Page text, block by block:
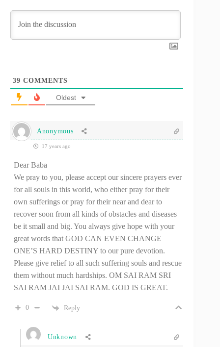
39 COMMENTS
Oldest
Anonymous
17 years ago
Dear Baba
We pray to you, please accept our sincere prayers ever
for all souls in this world, who either pray for their
own sufferings or pray for their near and dear to
recover soon from all kinds of obstacles and diseases
be it small and big. You always give hope with your
great words that GOD CAN EVEN CHANGE
ONE’S HARD DESTINY to our pure devotion.
Please give relief to all such suffering souls and rescue
them without much hardships. OM SAI RAM SRI
SAI RAM JAI JAI SAI RAM. GOD IS GREAT.
0 Reply
Unknown